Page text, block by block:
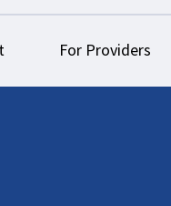
For Providers